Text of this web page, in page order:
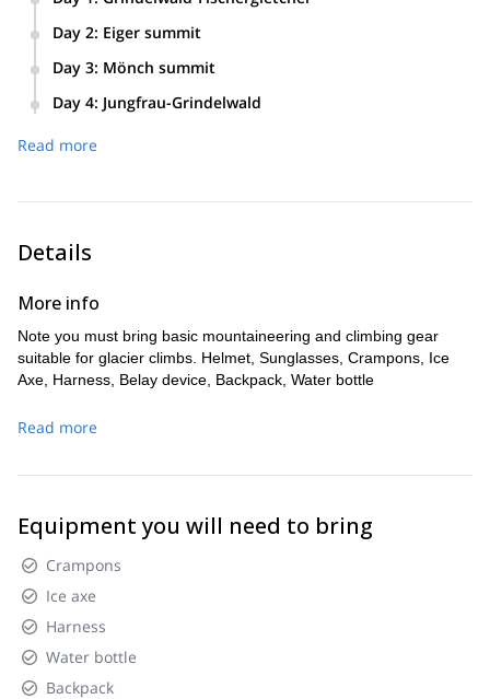
approach.
Day 2: Eiger summit
ridge to the Mönchjochhütte.
Day 3: Mönch summit
hut.
Day 4: Jungfrau-Grindelwald
Grindelwald using the train and cable car.
Read more
Details
More info
Note you must bring basic mountaineering and climbing gear
suitable for glacier climbs. Helmet, Sunglasses, Crampons, Ice
Axe, Harness, Belay device, Backpack, Water bottle
Read more
Equipment you will need to bring
Crampons
Ice axe
Harness
Water bottle
Backpack